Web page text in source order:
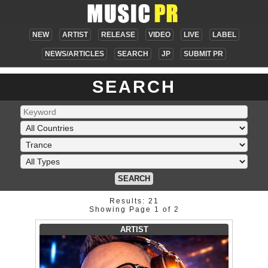
NEW ARTIST RELEASE VIDEO LIVE LABEL
NEWS/ARTICLES SEARCH JP SUBMIT PR
SEARCH
SEARCH
Results: 21
Showing Page 1 of 2
ARTIST